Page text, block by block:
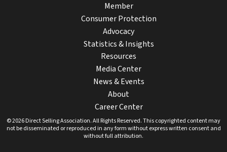
Member
Consumer Protection
Advocacy
Statistics & Insights
Resources
Media Center
News & Events
About
Career Center
© 2026 Direct Selling Association. All Rights Reserved. This copyrighted content may
not be disseminated or reproduced in any form without express written consent and
without full attribution.